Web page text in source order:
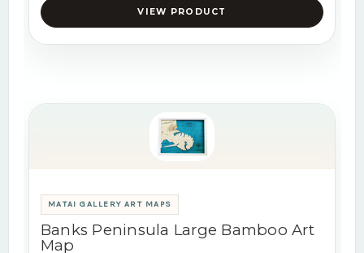
VIEW PRODUCT
MATAI GALLERY ART MAPS
Banks Peninsula Large Bamboo Art
Map